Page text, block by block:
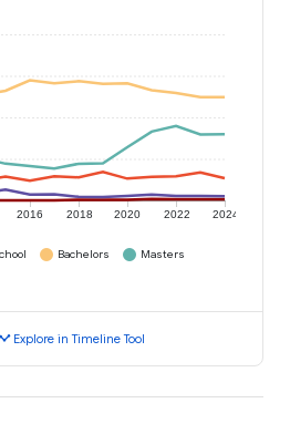
2016 2018 2020 2022 2024
Bachelors
Masters
Explore in Timeline Tool